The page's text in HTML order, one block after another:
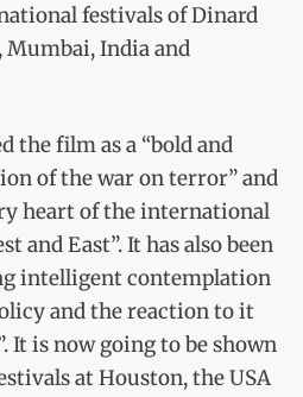
festivals of Dinard
Mumbai, India and
the film as a “bold and
of the war on terror” and
heart of the international
and East”. It has also been
intelligent contemplation
and the reaction to it
It is now going to be shown
at Houston, the USA